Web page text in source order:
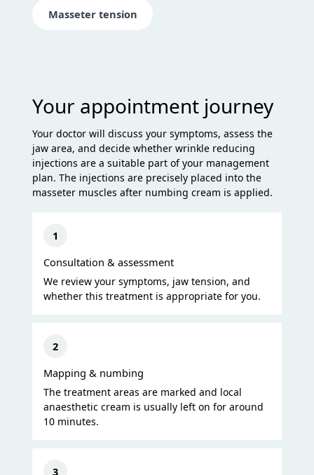
Masseter tension
Your appointment journey
Your doctor will discuss your symptoms, assess the
jaw area, and decide whether wrinkle reducing
injections are a suitable part of your management
plan. The injections are precisely placed into the
masseter muscles after numbing cream is applied.
1
Consultation & assessment
We review your symptoms, jaw tension, and
whether this treatment is appropriate for you.
2
Mapping & numbing
The treatment areas are marked and local
anaesthetic cream is usually left on for around
10 minutes.
3